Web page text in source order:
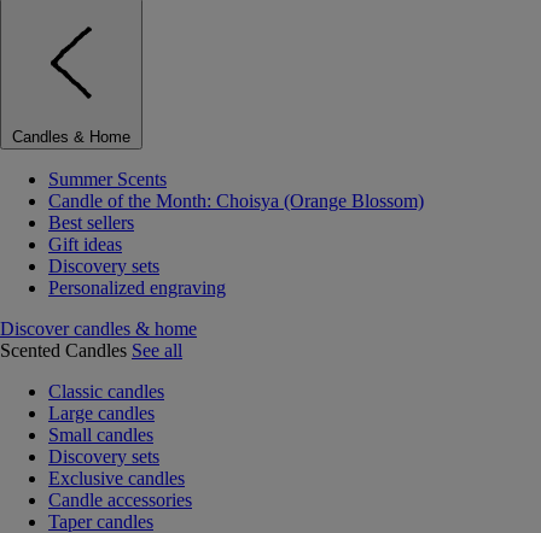
Candles & Home
Summer Scents
Candle of the Month: Choisya (Orange Blossom)
Best sellers
Gift ideas
Discovery sets
Personalized engraving
Discover candles & home
Scented Candles See all
Classic candles
Large candles
Small candles
Discovery sets
Exclusive candles
Candle accessories
Taper candles